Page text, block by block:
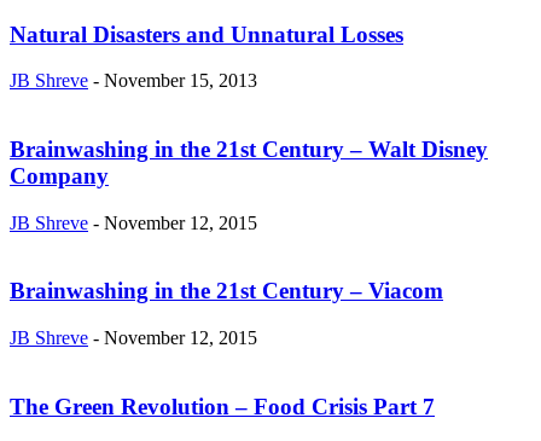
Natural Disasters and Unnatural Losses
JB Shreve - November 15, 2013
Brainwashing in the 21st Century – Walt Disney
Company
JB Shreve - November 12, 2015
Brainwashing in the 21st Century – Viacom
JB Shreve - November 12, 2015
The Green Revolution – Food Crisis Part 7